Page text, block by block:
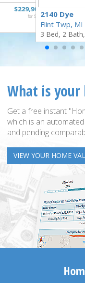
$229,900
for Sale2140 Dye
Flint Twp,
3 Bed, 2
What is
Get a free instant
which is an
and pending
VIEW YOUR HOME